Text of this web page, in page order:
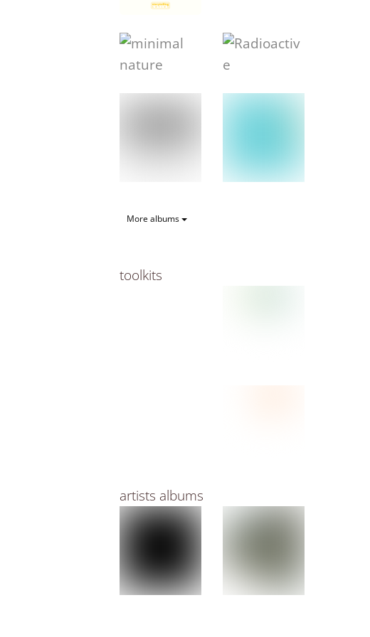
More albums
toolkits
artists albums